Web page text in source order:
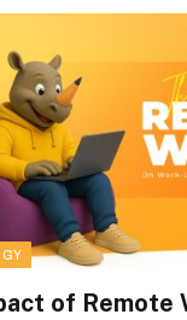
of Remote